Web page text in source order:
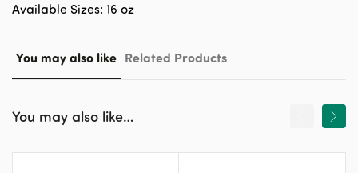
Available Sizes: 16 oz
You may also like Related Products
You may also like…